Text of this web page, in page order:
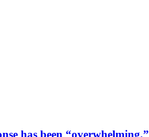
has been “overwhelming.”